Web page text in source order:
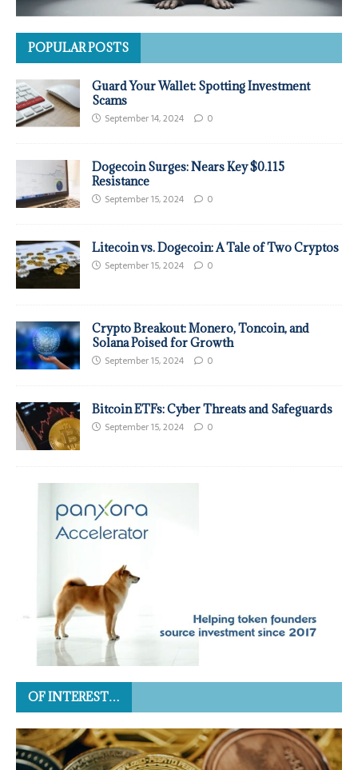
POPULAR POSTS
Guard Your Wallet: Spotting Investment
Scams
September 14, 2024 0
Dogecoin Surges: Nears Key $0.115
Resistance
September 15, 2024 0
Litecoin vs. Dogecoin: A Tale of Two Cryptos
September 15, 2024 0
Crypto Breakout: Monero, Toncoin, and
Solana Poised for Growth
September 15, 2024 0
Bitcoin ETFs: Cyber Threats and Safeguards
September 15, 2024 0
OF INTEREST…